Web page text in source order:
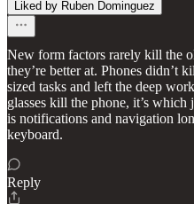
Liked by Ruben Dominguez
New form factors rarely kill the
they’re better at. Phones didn’t
sized tasks and left the deep
glasses kill the phone, it’s
is notifications and navigation
keyboard.
Reply